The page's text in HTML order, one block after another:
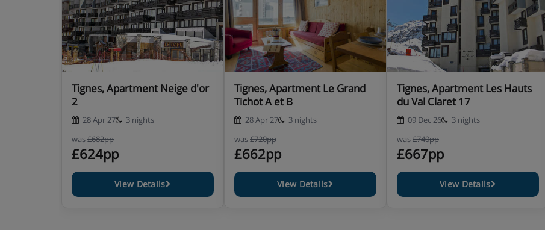
Tignes, Apartment Neige d'or
2
28 Apr 27
3 nights
was£682pp
£624pp
View Details
Tignes, Apartment Le Grand
Tichot A et B
28 Apr 27
3 nights
was£720pp
£662pp
View Details
Tignes, Apartment Les Hauts
du Val Claret 17
09 Dec 26
3 nights
was£740pp
£667pp
View Details